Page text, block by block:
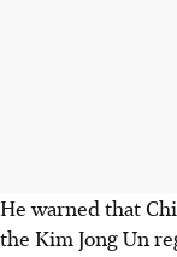
He warned that
the Kim Jong Un